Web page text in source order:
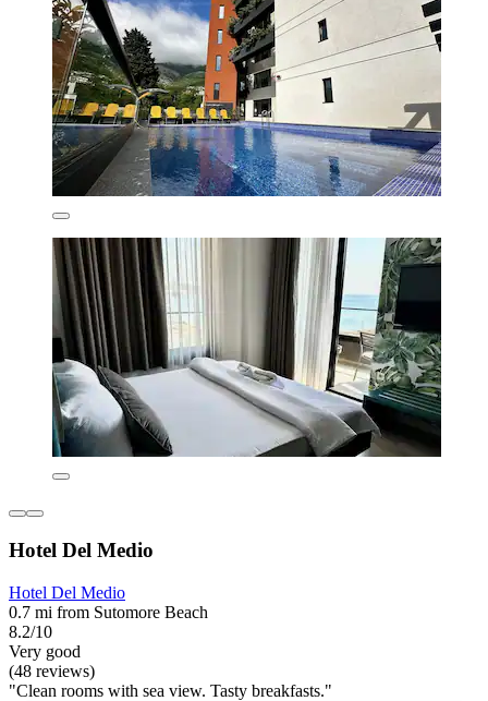
Hotel Del Medio
Hotel Del Medio
0.7 mi from Sutomore Beach
8.2/10
Very good
(48 reviews)
"Clean rooms with sea view. Tasty breakfasts."